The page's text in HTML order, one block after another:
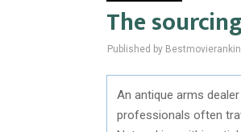
The
Published by
An antique arms
professionals often